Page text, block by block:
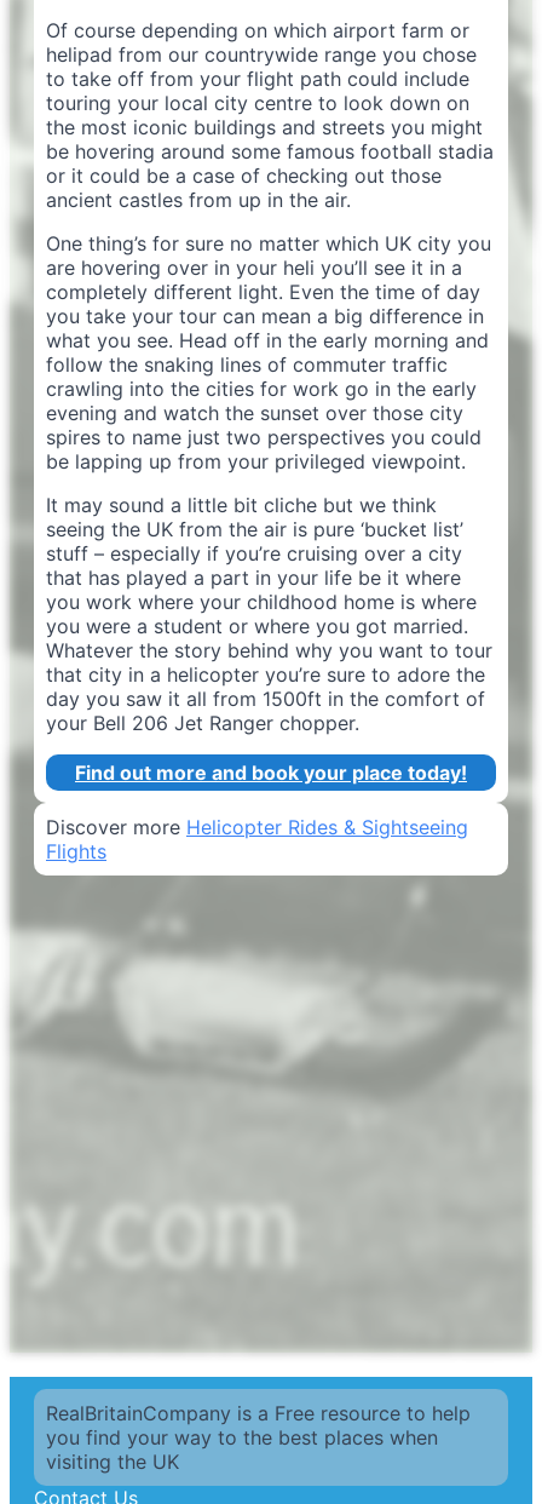
Of course depending on which airport farm or
helipad from our countrywide range you chose
to take off from your flight path could include
touring your local city centre to look down on
the most iconic buildings and streets you might
be hovering around some famous football stadia
or it could be a case of checking out those
ancient castles from up in the air.
One thing’s for sure no matter which UK city you
are hovering over in your heli you’ll see it in a
completely different light. Even the time of day
you take your tour can mean a big difference in
what you see. Head off in the early morning and
follow the snaking lines of commuter traffic
crawling into the cities for work go in the early
evening and watch the sunset over those city
spires to name just two perspectives you could
be lapping up from your privileged viewpoint.
It may sound a little bit cliche but we think
seeing the UK from the air is pure ‘bucket list’
stuff – especially if you’re cruising over a city
that has played a part in your life be it where
you work where your childhood home is where
you were a student or where you got married.
Whatever the story behind why you want to tour
that city in a helicopter you’re sure to adore the
day you saw it all from 1500ft in the comfort of
your Bell 206 Jet Ranger chopper.
Find out more and book your place today!
Discover more Helicopter Rides & Sightseeing
Flights
RealBritainCompany is a Free resource to help
you find your way to the best places when
visiting the UK
Contact Us